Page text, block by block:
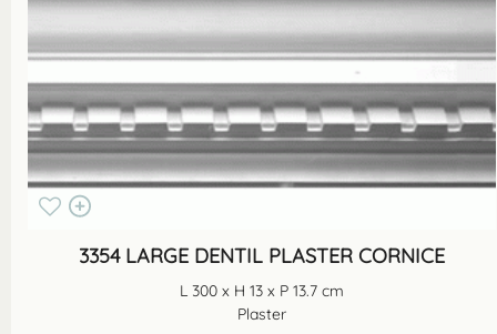
3354 LARGE DENTIL PLASTER CORNICE
L 300 x H 13 x P 13.7 cm
Plaster